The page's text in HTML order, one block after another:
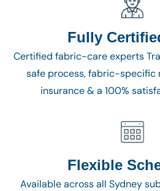
Fully
Certified fabric-care experts
safe process, fabric-specific
insurance & a 100%
Flexible
Available across all Sydney